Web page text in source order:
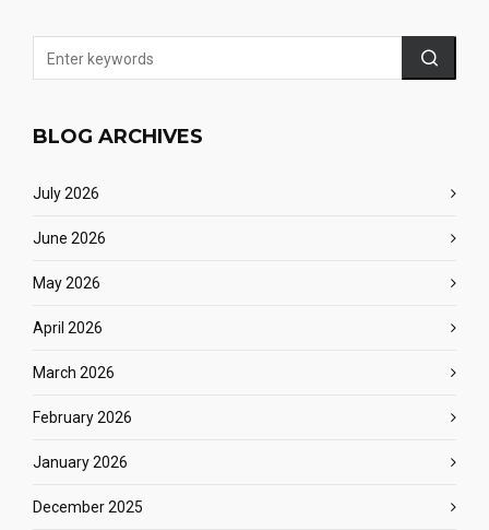
BLOG ARCHIVES
July 2026
June 2026
May 2026
April 2026
March 2026
February 2026
January 2026
December 2025